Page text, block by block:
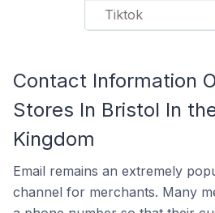
Tiktok
Contact Information
Stores In Bristol In
Kingdom
Email remains an extremely
channel for merchants. Many